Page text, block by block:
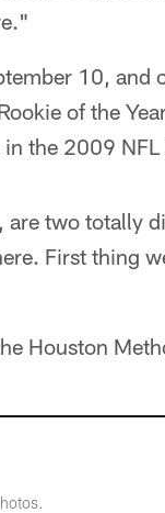
10, and
of the
in the 2009
are two totally
First thing
Houston